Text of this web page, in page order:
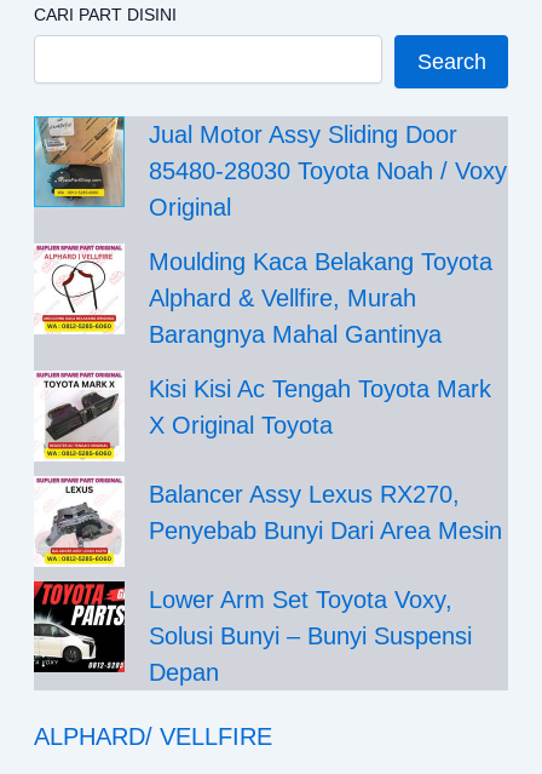
CARI PART DISINI
Search
Jual Motor Assy Sliding Door
85480-28030 Toyota Noah / Voxy
Original
Moulding Kaca Belakang Toyota
Alphard & Vellfire, Murah
Barangnya Mahal Gantinya
Kisi Kisi Ac Tengah Toyota Mark
X Original Toyota
Balancer Assy Lexus RX270,
Penyebab Bunyi Dari Area Mesin
Lower Arm Set Toyota Voxy,
Solusi Bunyi – Bunyi Suspensi
Depan
ALPHARD/ VELLFIRE